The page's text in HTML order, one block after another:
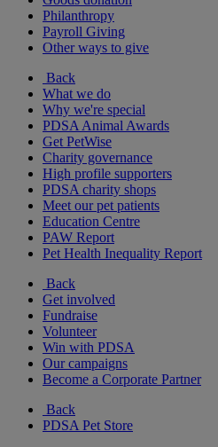
Philanthropy
Payroll Giving
Other ways to give
Back
What we do
Why we're special
PDSA Animal Awards
Get PetWise
Charity governance
High profile supporters
PDSA charity shops
Meet our pet patients
Education Centre
PAW Report
Pet Health Inequality Report
Back
Get involved
Fundraise
Volunteer
Win with PDSA
Our campaigns
Become a Corporate Partner
Back
PDSA Pet Store